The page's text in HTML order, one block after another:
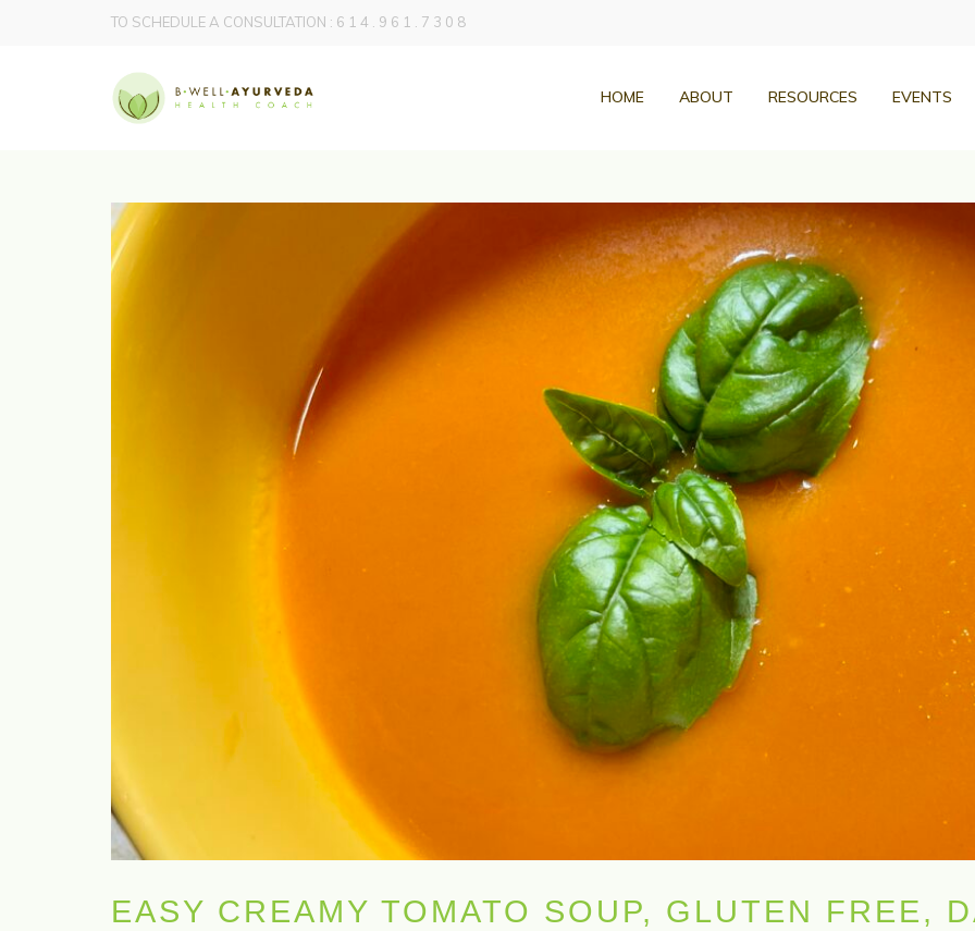
TO SCHEDULE A CONSULTATION : 6 1 4 . 9 6 1 . 7 3 0 8
HOME ABOUT RESOURCES EVENTS
EASY CREAMY TOMATO SOUP, GLUTEN FREE,